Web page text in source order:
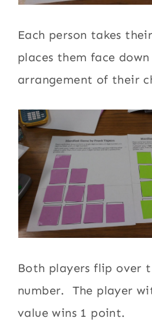
Each person takes
places them face
arrangement of their
Both players flip over
number. The player
value wins 1 point.